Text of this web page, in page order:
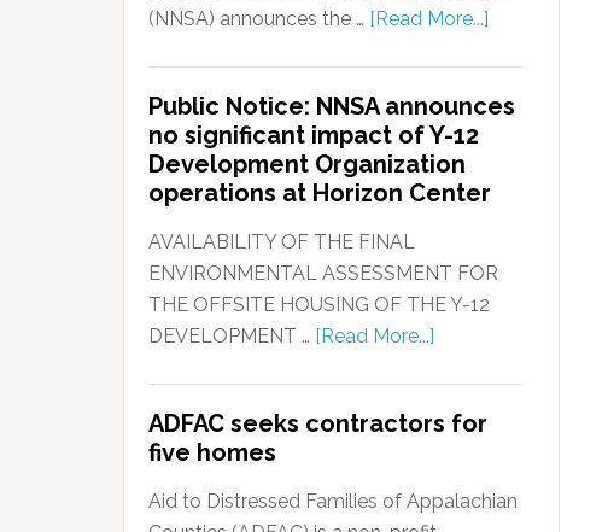
(NNSA) announces the … [Read More...]
Public Notice: NNSA announces
no significant impact of Y-12
Development Organization
operations at Horizon Center
AVAILABILITY OF THE FINAL
ENVIRONMENTAL ASSESSMENT FOR
THE OFFSITE HOUSING OF THE Y-12
DEVELOPMENT … [Read More...]
ADFAC seeks contractors for
five homes
Aid to Distressed Families of Appalachian